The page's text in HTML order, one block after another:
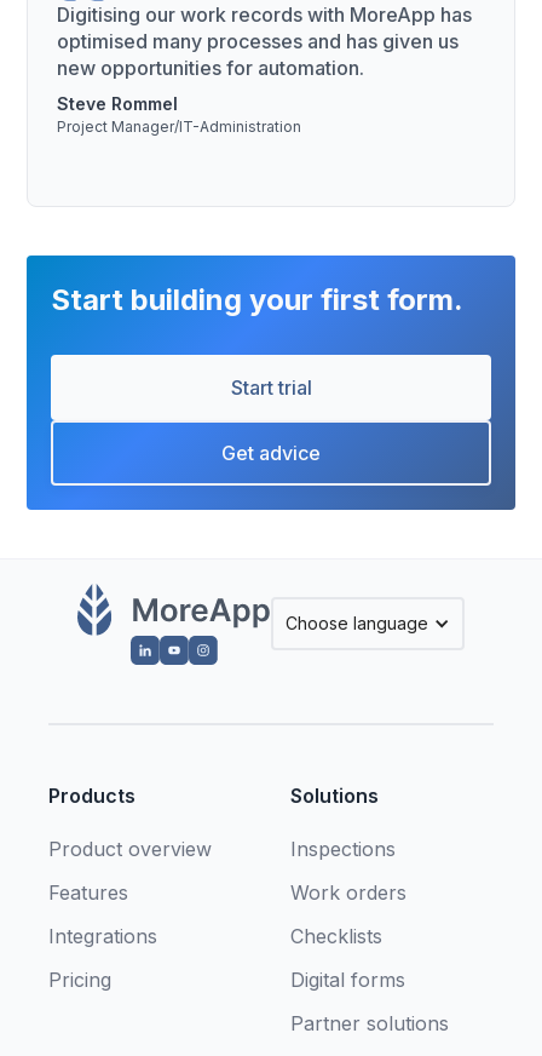
Digitising our work records with MoreApp has
optimised many processes and has given us
new opportunities for automation.
Steve Rommel
Project Manager/IT-Administration
Start building your first form.
Start trial
Get advice
Choose language
Products
Product overview
Features
Integrations
Pricing
Solutions
Inspections
Work orders
Checklists
Digital forms
Partner solutions